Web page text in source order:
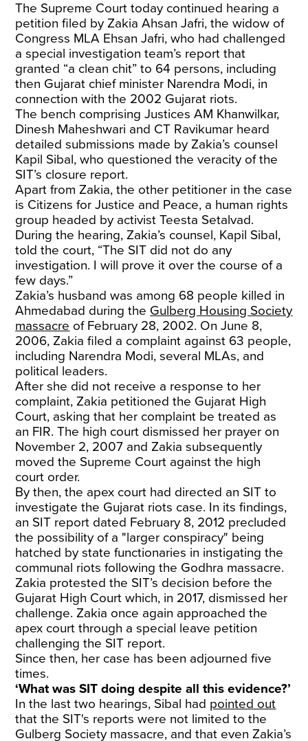
The Supreme Court today continued hearing a
petition filed by Zakia Ahsan Jafri, the widow of
Congress MLA Ehsan Jafri, who had challenged
a special investigation team’s report that
granted “a clean chit” to 64 persons, including
then Gujarat chief minister Narendra Modi, in
connection with the 2002 Gujarat riots.
The bench comprising Justices AM Khanwilkar,
Dinesh Maheshwari and CT Ravikumar heard
detailed submissions made by Zakia’s counsel
Kapil Sibal, who questioned the veracity of the
SIT’s closure report.
Apart from Zakia, the other petitioner in the case
is Citizens for Justice and Peace, a human rights
group headed by activist Teesta Setalvad.
During the hearing, Zakia’s counsel, Kapil Sibal,
told the court, “The SIT did not do any
investigation. I will prove it over the course of a
few days.”
Zakia’s husband was among 68 people killed in
Ahmedabad during the Gulberg Housing Society
massacre of February 28, 2002. On June 8,
2006, Zakia filed a complaint against 63 people,
including Narendra Modi, several MLAs, and
political leaders.
After she did not receive a response to her
complaint, Zakia petitioned the Gujarat High
Court, asking that her complaint be treated as
an FIR. The high court dismissed her prayer on
November 2, 2007 and Zakia subsequently
moved the Supreme Court against the high
court order.
By then, the apex court had directed an SIT to
investigate the Gujarat riots case. In its findings,
an SIT report dated February 8, 2012 precluded
the possibility of a "larger conspiracy" being
hatched by state functionaries in instigating the
communal riots following the Godhra massacre.
Zakia protested the SIT’s decision before the
Gujarat High Court which, in 2017, dismissed her
challenge. Zakia once again approached the
apex court through a special leave petition
challenging the SIT report.
Since then, her case has been adjourned five
times.
‘What was SIT doing despite all this evidence?’
In the last two hearings, Sibal had pointed out
that the SIT's reports were not limited to the
Gulberg Society massacre, and that even Zakia’s